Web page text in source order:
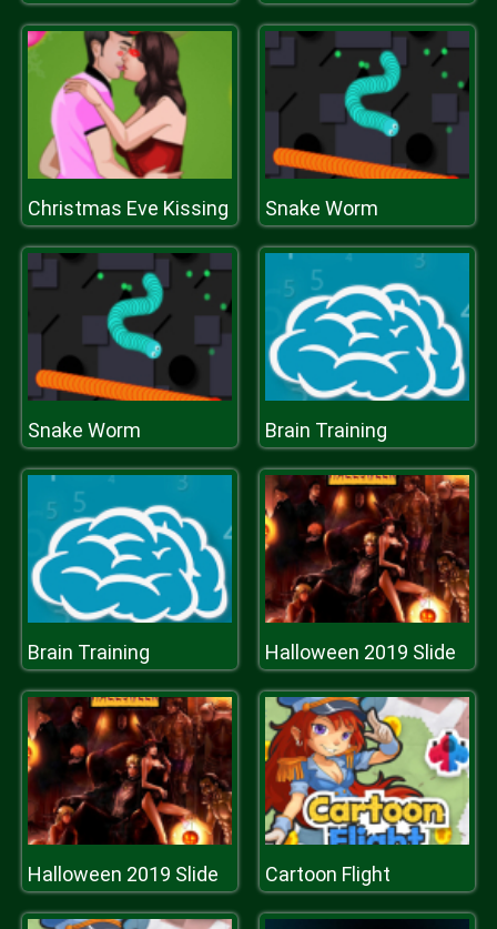
Christmas Eve Kissing Snake Worm
Snake Worm Brain Training
Brain Training Halloween 2019 Slide
Halloween 2019 Slide Cartoon Flight